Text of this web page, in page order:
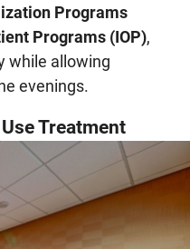
Programs
Programs (IOP),
while allowing
evenings.
Treatment